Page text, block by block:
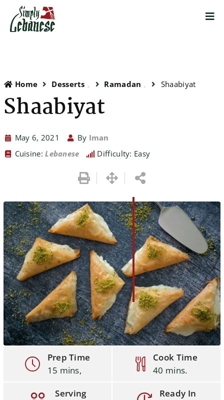
Home Desserts Ramadan Shaabiyat
Shaabiyat
May 6, 2021 By Iman
Cuisine:Lebanese Difficulty: Easy
Prep Time
15 mins,
Cook Time
40 mins.
Serving
Ready In